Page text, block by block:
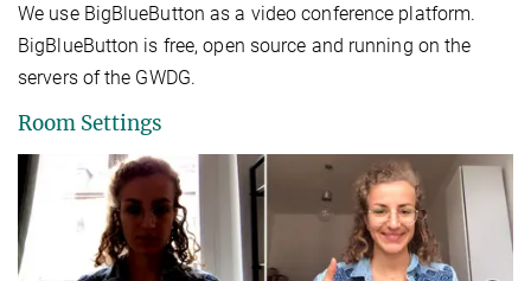
We use BigBlueButton as a video conference platform.
BigBlueButton is free, open source and running on the
servers of the GWDG.
Room Settings